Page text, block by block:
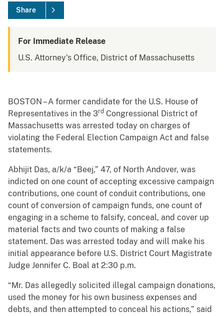
Share
For Immediate Release
U.S. Attorney's Office, District of Massachusetts
BOSTON – A former candidate for the U.S. House of
Representatives in the 3rd Congressional District of
Massachusetts was arrested today on charges of
violating the Federal Election Campaign Act and false
statements.
Abhijit Das, a/k/a “Beej,” 47, of North Andover, was
indicted on one count of accepting excessive campaign
contributions, one count of conduit contributions, one
count of conversion of campaign funds, one count of
engaging in a scheme to falsify, conceal, and cover up
material facts and two counts of making a false
statement. Das was arrested today and will make his
initial appearance before U.S. District Court Magistrate
Judge Jennifer C. Boal at 2:30 p.m.
“Mr. Das allegedly solicited illegal campaign donations,
used the money for his own business expenses and
debts, and then attempted to conceal his actions,” said